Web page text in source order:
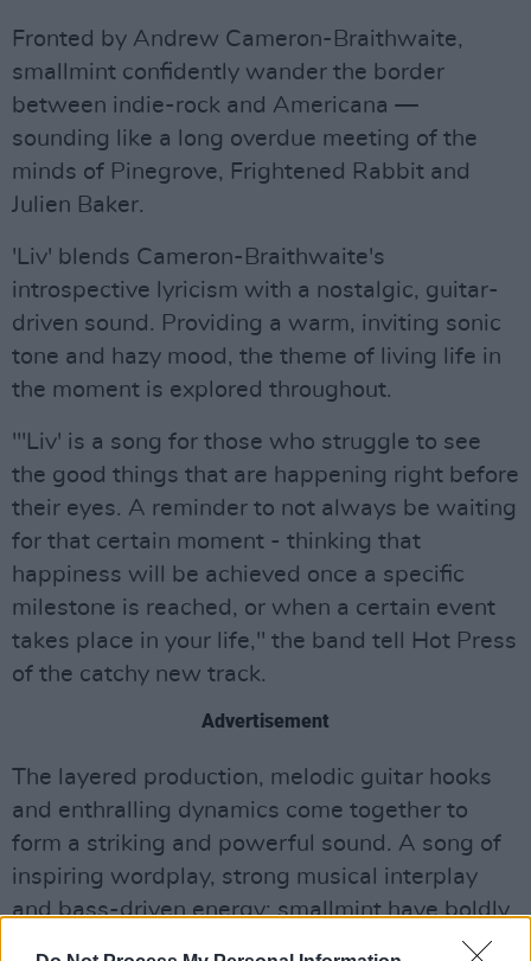
Fronted by Andrew Cameron-Braithwaite,
smallmint confidently wander the border
between indie-rock and Americana —
sounding like a long overdue meeting of the
minds of Pinegrove, Frightened Rabbit and
Julien Baker.
'Liv' blends Cameron-Braithwaite's
introspective lyricism with a nostalgic, guitar-
driven sound. Providing a warm, inviting sonic
tone and hazy mood, the theme of living life in
the moment is explored throughout.
"'Liv' is a song for those who struggle to see
the good things that are happening right before
their eyes. A reminder to not always be waiting
for that certain moment - thinking that
happiness will be achieved once a specific
milestone is reached, or when a certain event
takes place in your life," the band tell Hot Press
of the catchy new track.
Advertisement
The layered production, melodic guitar hooks
and enthralling dynamics come together to
form a striking and powerful sound. A song of
inspiring wordplay, strong musical interplay
and bass-driven energy; smallmint have boldly
carved their place with an instant indie gem.